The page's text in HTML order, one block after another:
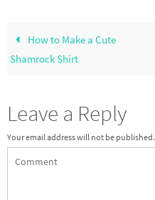
How to Make a Cute
Shamrock Shirt
Leave a Reply
Your email address will not be published.